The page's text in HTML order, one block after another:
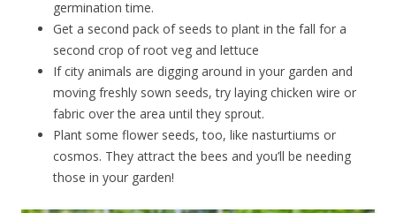
germination time.
Get a second pack of seeds to plant in the fall for a
second crop of root veg and lettuce
If city animals are digging around in your garden and
moving freshly sown seeds, try laying chicken wire or
fabric over the area until they sprout.
Plant some flower seeds, too, like nasturtiums or
cosmos. They attract the bees and you’ll be needing
those in your garden!